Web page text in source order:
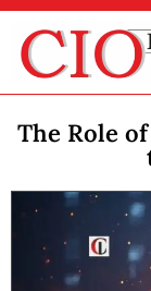
The Role